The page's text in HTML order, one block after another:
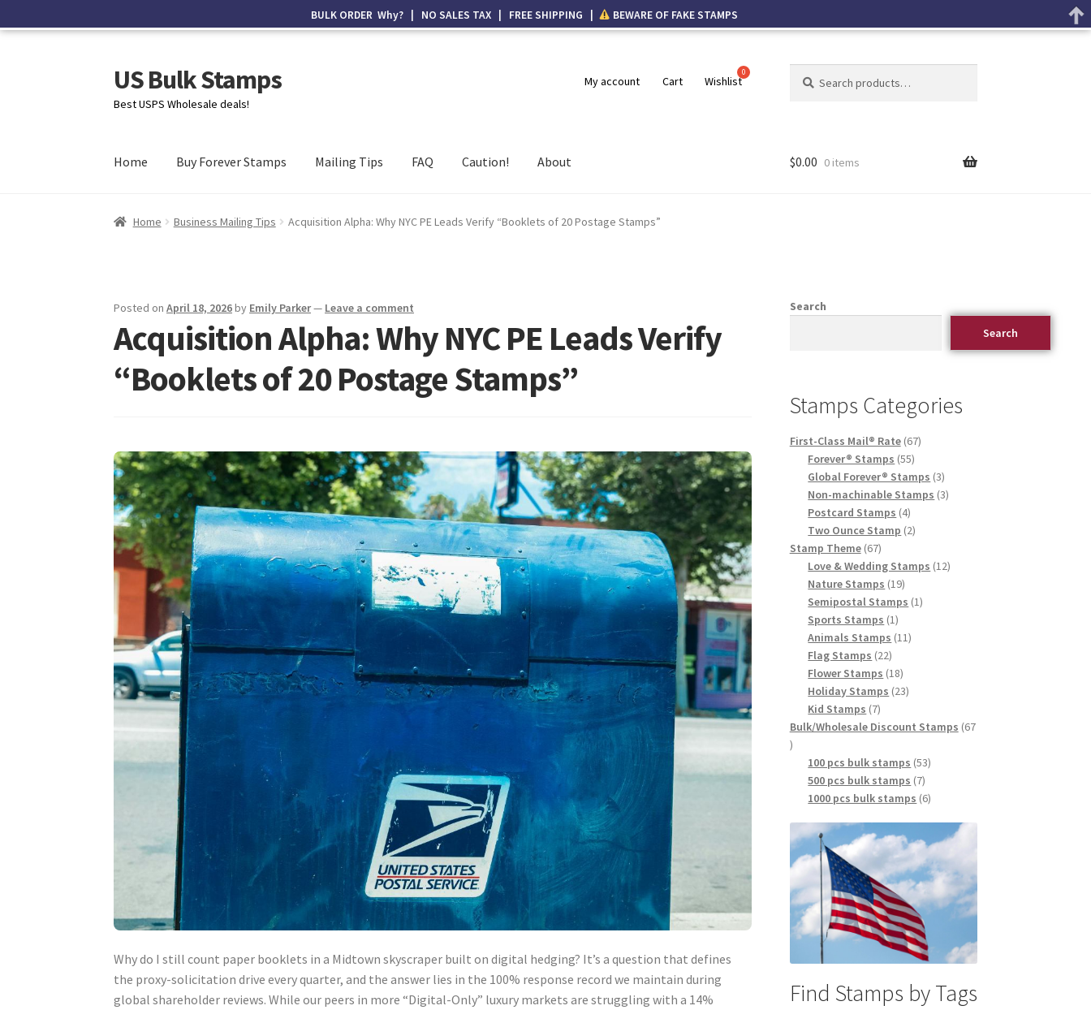
US Bulk Stamps
Best USPS Wholesale deals!
My account Cart Wishlist
Home Buy Forever Stamps Mailing Tips FAQ Caution! About $0.00 0 items
Home Business Mailing Tips Acquisition Alpha: Why NYC PE Leads Verify “Booklets of 20 Postage Stamps”
Posted onApril 18, 2026by Emily Parker— Leave a comment
Acquisition Alpha: Why NYC PE Leads Verify
“Booklets of 20 Postage Stamps”
Why do I still count paper booklets in a Midtown skyscraper built on digital hedging? It’s a question that defines
the proxy-solicitation drive every quarter, and the answer lies in the 100% response record we maintain during
global shareholder reviews. While our peers in more “Digital-Only” luxury markets are struggling with a 14%
Search
Search
Stamps Categories
First-Class Mail® Rate 67
Forever® Stamps 55
Global Forever® Stamps 3
Non-machinable Stamps 3
Postcard Stamps 4
Two Ounce Stamp 2
Stamp Theme 67
Love & Wedding Stamps 12
Nature Stamps 19
Semipostal Stamps 1
Sports Stamps 1
Animals Stamps 11
Flag Stamps 22
Flower Stamps 18
Holiday Stamps 23
Kid Stamps 7
Bulk/Wholesale Discount Stamps 67
100 pcs bulk stamps 53
500 pcs bulk stamps 7
1000 pcs bulk stamps 6
Find Stamps by Tags
BULK ORDER Why? | NO SALES TAX | FREE SHIPPING | BEWARE OF FAKE STAMPS